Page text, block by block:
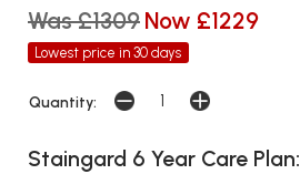
Was £1309 Now £1229
Lowest price in 30 days
Quantity:
Staingard 6 Year Care Plan: